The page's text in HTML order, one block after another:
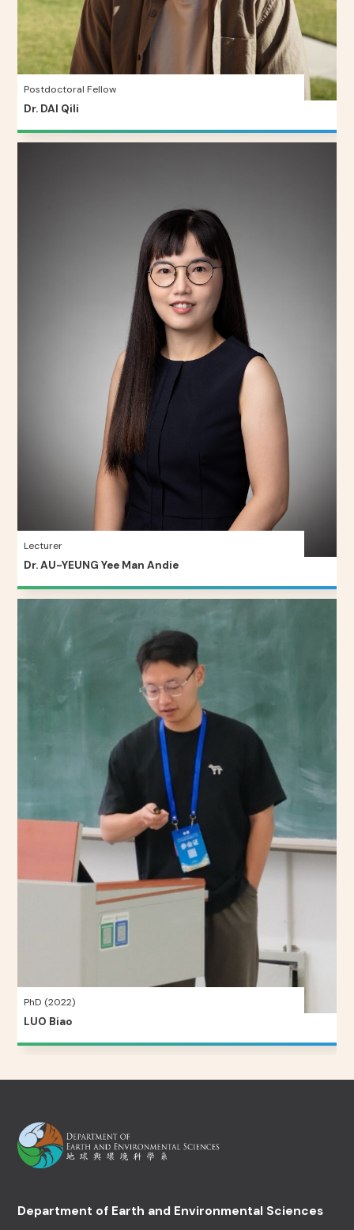
Postdoctoral Fellow
Dr. DAI Qili
Lecturer
Dr. AU-YEUNG Yee Man Andie
PhD (2022)
LUO Biao
Department of Earth and Environmental Sciences